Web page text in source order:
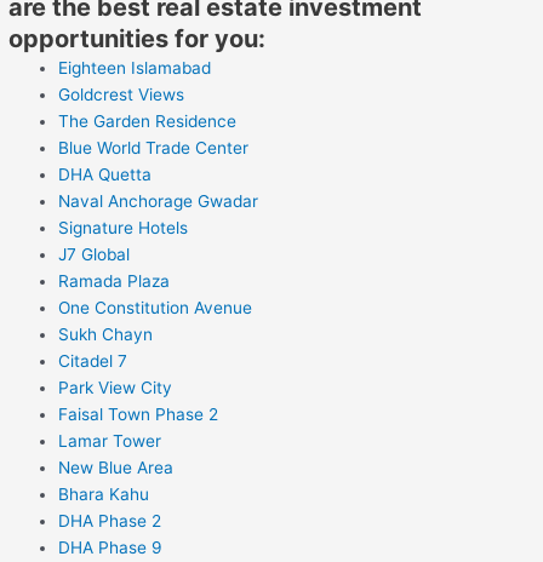
are the best real estate investment
opportunities for you:
Eighteen Islamabad
Goldcrest Views
The Garden Residence
Blue World Trade Center
DHA Quetta
Naval Anchorage Gwadar
Signature Hotels
J7 Global
Ramada Plaza
One Constitution Avenue
Sukh Chayn
Citadel 7
Park View City
Faisal Town Phase 2
Lamar Tower
New Blue Area
Bhara Kahu
DHA Phase 2
DHA Phase 9